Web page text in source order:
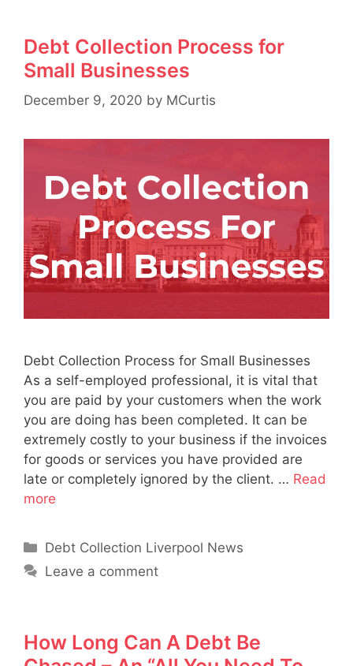
Debt Collection Process for
Small Businesses
December 9, 2020 by MCurtis
Debt Collection Process for Small Businesses
As a self-employed professional, it is vital that
you are paid by your customers when the work
you are doing has been completed. It can be
extremely costly to your business if the invoices
for goods or services you have provided are
late or completely ignored by the client. … Read
more
Categories
Debt Collection Liverpool News
Leave a comment
How Long Can A Debt Be